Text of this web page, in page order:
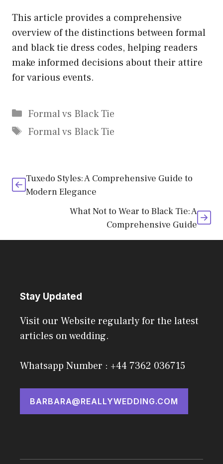
This article provides a comprehensive
overview of the distinctions between formal
and black tie dress codes, helping readers
make informed decisions about their attire
for various events.
Categories
Formal vs Black Tie
Tags
Formal vs Black Tie
Tuxedo Styles: A Comprehensive Guide to
Modern Elegance
What Not to Wear to Black Tie: A
Comprehensive Guide
Stay Updated
Visit our Website regularly for the latest
articles on wedding.
Whatsapp Number : +44 7362 036715
BARBARA@REALLYWEDDING.COM